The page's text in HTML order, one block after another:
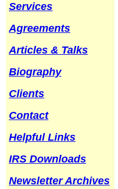
Services
Agreements
Articles & Talks
Biography
Clients
Contact
Helpful Links
IRS Downloads
Newsletter Archives